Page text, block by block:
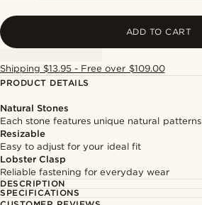
ADD TO CART
Shipping $13.95 - Free over $109.00
PRODUCT DETAILS
Natural Stones
Each stone features unique natural patterns
Resizable
Easy to adjust for your ideal fit
Lobster Clasp
Reliable fastening for everyday wear
DESCRIPTION
SPECIFICATIONS